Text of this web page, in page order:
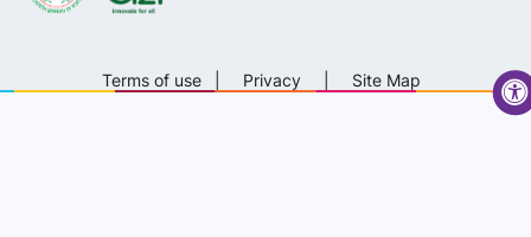
Terms of use Privacy Site Map